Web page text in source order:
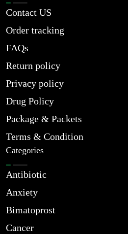
Contact US
Order tracking
FAQs
Return policy
Privacy policy
Drug Policy
Package & Packets
Terms & Condition
Categories
Antibiotic
Anxiety
Bimatoprost
Cancer